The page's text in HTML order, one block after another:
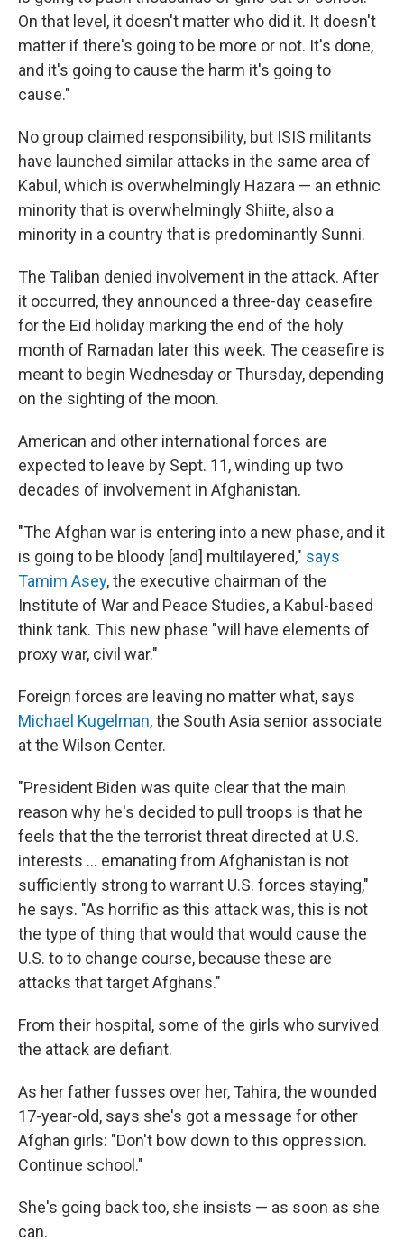
On that level, it doesn't matter who did it. It doesn't
matter if there's going to be more or not. It's done,
and it's going to cause the harm it's going to
cause."
No group claimed responsibility, but ISIS militants
have launched similar attacks in the same area of
Kabul, which is overwhelmingly Hazara — an ethnic
minority that is overwhelmingly Shiite, also a
minority in a country that is predominantly Sunni.
The Taliban denied involvement in the attack. After
it occurred, they announced a three-day ceasefire
for the Eid holiday marking the end of the holy
month of Ramadan later this week. The ceasefire is
meant to begin Wednesday or Thursday, depending
on the sighting of the moon.
American and other international forces are
expected to leave by Sept. 11, winding up two
decades of involvement in Afghanistan.
"The Afghan war is entering into a new phase, and it
is going to be bloody [and] multilayered," says
Tamim Asey, the executive chairman of the
Institute of War and Peace Studies, a Kabul-based
think tank. This new phase "will have elements of
proxy war, civil war."
Foreign forces are leaving no matter what, says
Michael Kugelman, the South Asia senior associate
at the Wilson Center.
"President Biden was quite clear that the main
reason why he's decided to pull troops is that he
feels that the the terrorist threat directed at U.S.
interests ... emanating from Afghanistan is not
sufficiently strong to warrant U.S. forces staying,"
he says. "As horrific as this attack was, this is not
the type of thing that would that would cause the
U.S. to to change course, because these are
attacks that target Afghans."
From their hospital, some of the girls who survived
the attack are defiant.
As her father fusses over her, Tahira, the wounded
17-year-old, says she's got a message for other
Afghan girls: "Don't bow down to this oppression.
Continue school."
She's going back too, she insists — as soon as she
can.